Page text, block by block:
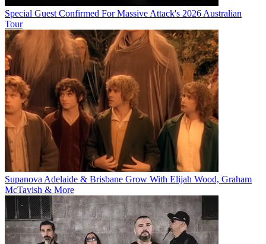
Special Guest Confirmed For Massive Attack's 2026 Australian
Tour
Supanova Adelaide & Brisbane Grow With Elijah Wood, Graham
McTavish & More